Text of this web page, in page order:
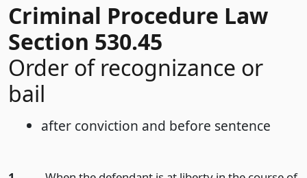
Criminal Procedure Law
Section 530.45
Order of recognizance or
bail
after conviction and before sentence